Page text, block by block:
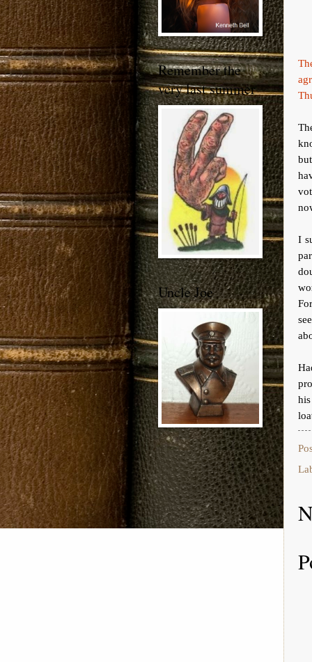
I
Remember the
very last summer
Uncle Joe